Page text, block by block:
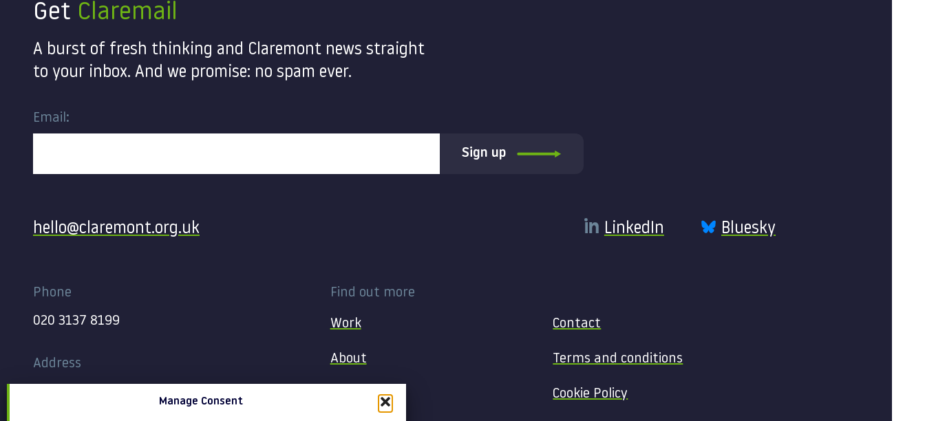
Manage Consent
Get Claremail
A burst of fresh thinking and Claremont news straight
to your inbox. And we promise: no spam ever.
Email:
Sign up
hello@claremont.org.uk LinkedIn Bluesky
Phone
020 3137 8199
Address
Find out more
Work
About
Services
Contact
Terms and conditions
Cookie Policy